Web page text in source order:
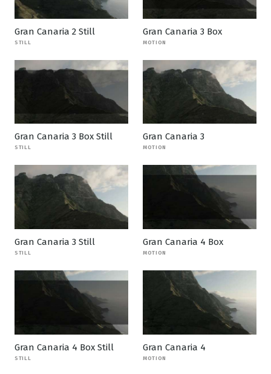
Gran Canaria 2 Still
STILL
Gran Canaria 3 Box
MOTION
Gran Canaria 3 Box Still
STILL
Gran Canaria 3
MOTION
Gran Canaria 3 Still
STILL
Gran Canaria 4 Box
MOTION
Gran Canaria 4 Box Still
STILL
Gran Canaria 4
MOTION